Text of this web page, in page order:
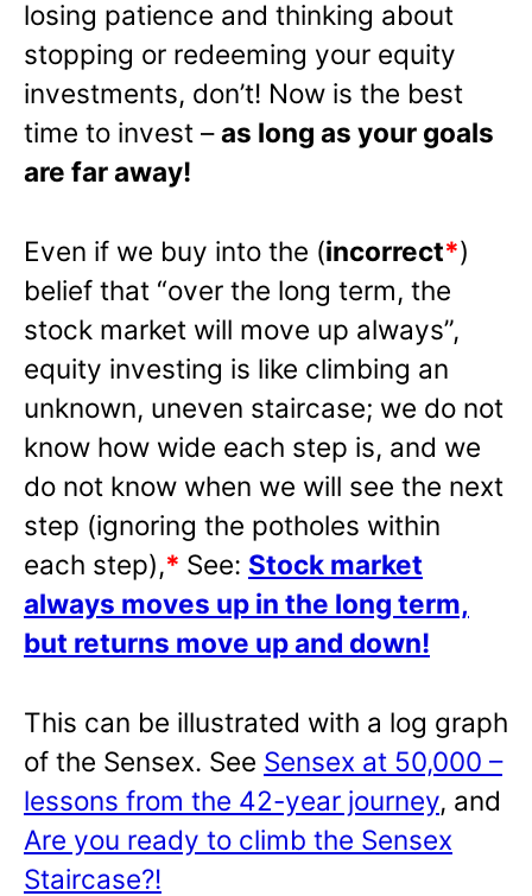
losing patience and thinking about
stopping or redeeming your equity
investments, don’t! Now is the best
time to invest –as long as your goals
are far away!
Even if we buy into the (incorrect*)
belief that “over the long term, the
stock market will move up always”,
equity investing is like climbing an
unknown, uneven staircase; we do not
know how wide each step is, and we
do not know when we will see the next
step (ignoring the potholes within
each step),* See: Stock market
always moves up in the long term,
but returns move up and down!
This can be illustrated with a log graph
of the Sensex. See Sensex at 50,000 –
lessons from the 42-year journey, and
Are you ready to climb the Sensex
Staircase?!